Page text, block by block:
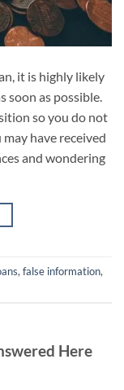
it is highly likely
soon as possible.
so you do not
have received
and wondering
, false information,
Here